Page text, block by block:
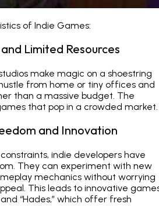
of Indie Games:
Limited Resources
make magic on a shoestring
from home or tiny offices and
than a massive budget. The
that pop in a crowded market.
and Innovation
indie developers have
They can experiment with new
mechanics without worrying
This leads to innovative
“Hades,” which offer fresh